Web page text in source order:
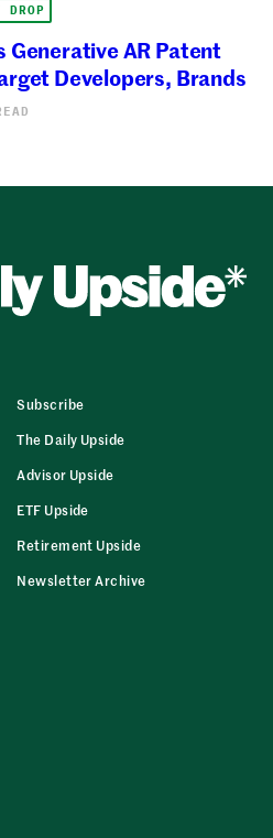
DROP
Generative AR Patent
Developers, Brands
Subscribe
The Daily Upside
Advisor Upside
ETF Upside
Retirement Upside
Newsletter Archive